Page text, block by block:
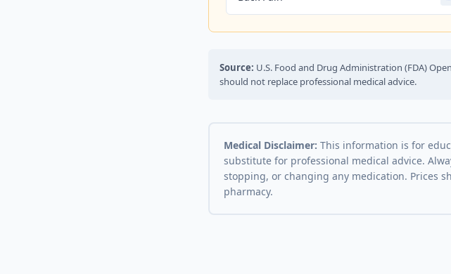
Source: U.S. Food and Drug Administration (FDA)
should not replace professional medical advice.
Medical Disclaimer: This information is for
substitute for professional medical advice.
stopping, or changing any medication. Prices
pharmacy.